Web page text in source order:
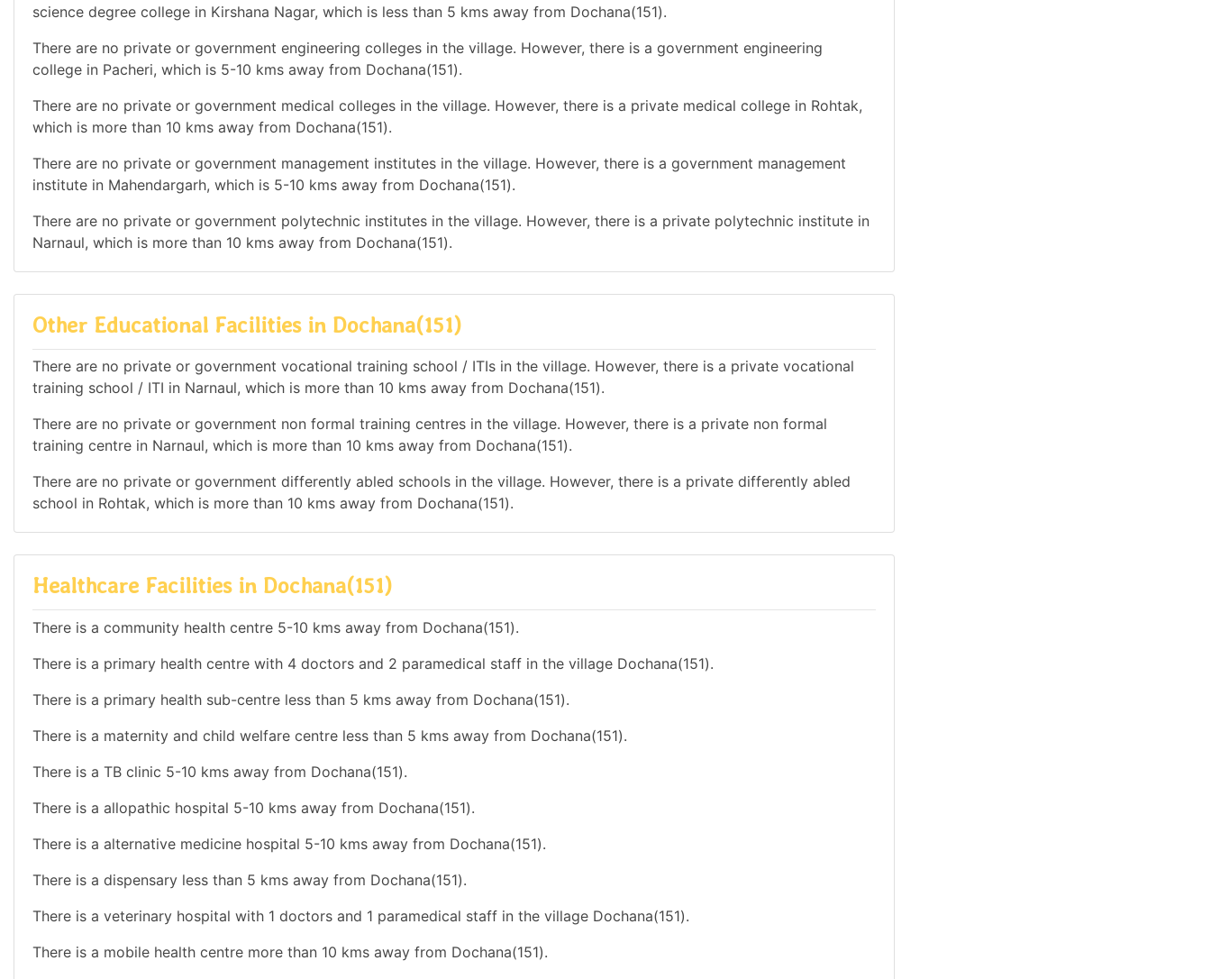
science degree college in Kirshana Nagar, which is less than 5 kms away from Dochana(151).
There are no private or government engineering colleges in the village. However, there is a government engineering
college in Pacheri, which is 5-10 kms away from Dochana(151).
There are no private or government medical colleges in the village. However, there is a private medical college in Rohtak,
which is more than 10 kms away from Dochana(151).
There are no private or government management institutes in the village. However, there is a government management
institute in Mahendargarh, which is 5-10 kms away from Dochana(151).
There are no private or government polytechnic institutes in the village. However, there is a private polytechnic institute in
Narnaul, which is more than 10 kms away from Dochana(151).
Other Educational Facilities in Dochana(151)
There are no private or government vocational training school / ITIs in the village. However, there is a private vocational
training school / ITI in Narnaul, which is more than 10 kms away from Dochana(151).
There are no private or government non formal training centres in the village. However, there is a private non formal
training centre in Narnaul, which is more than 10 kms away from Dochana(151).
There are no private or government differently abled schools in the village. However, there is a private differently abled
school in Rohtak, which is more than 10 kms away from Dochana(151).
Healthcare Facilities in Dochana(151)
There is a community health centre 5-10 kms away from Dochana(151).
There is a primary health centre with 4 doctors and 2 paramedical staff in the village Dochana(151).
There is a primary health sub-centre less than 5 kms away from Dochana(151).
There is a maternity and child welfare centre less than 5 kms away from Dochana(151).
There is a TB clinic 5-10 kms away from Dochana(151).
There is a allopathic hospital 5-10 kms away from Dochana(151).
There is a alternative medicine hospital 5-10 kms away from Dochana(151).
There is a dispensary less than 5 kms away from Dochana(151).
There is a veterinary hospital with 1 doctors and 1 paramedical staff in the village Dochana(151).
There is a mobile health centre more than 10 kms away from Dochana(151).